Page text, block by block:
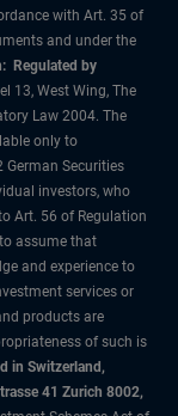
with Art. 35 of
and under the
Regulated by
13, West Wing, The
Law 2004. The
only to
German Securities
investors, who
Art. 56 of Regulation
assume that
and experience to
services or
products are
of such is
in Switzerland,
41 Zurich 8002,